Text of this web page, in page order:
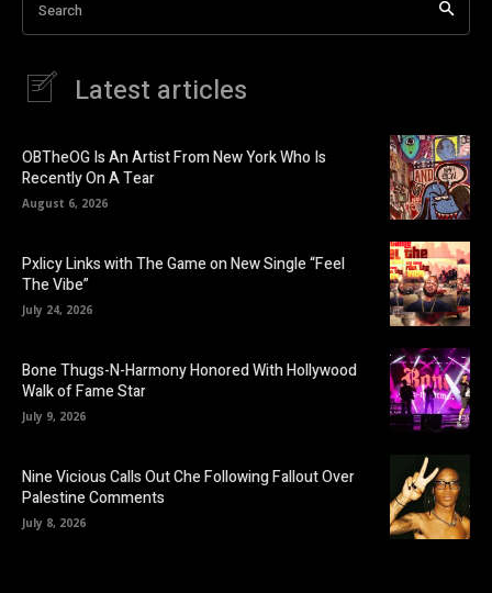
Search
Latest articles
OBTheOG Is An Artist From New York Who Is
Recently On A Tear
August 6, 2026
Pxlicy Links with The Game on New Single “Feel
The Vibe”
July 24, 2026
Bone Thugs-N-Harmony Honored With Hollywood
Walk of Fame Star
July 9, 2026
Nine Vicious Calls Out Che Following Fallout Over
Palestine Comments
July 8, 2026